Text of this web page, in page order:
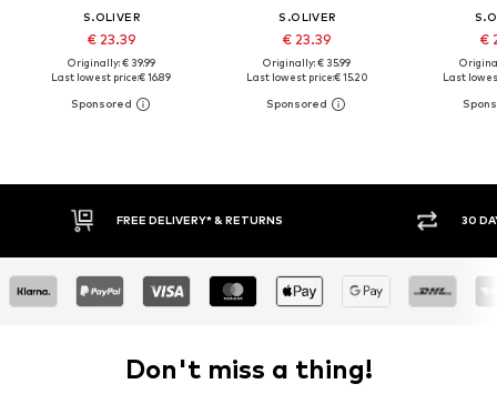
S.OLIVER
€ 23.39
Originally: € 39.99
Last lowest price:€ 16.89
S.OLIVER
€ 23.39
Originally: € 35.99
Last lowest price:€ 15.20
€
Last
& RETURNS 30 DAY RETURN POLICY
Don't miss a thing!